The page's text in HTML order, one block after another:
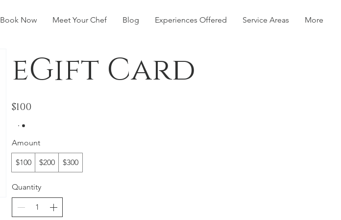
Book Now Meet Your Chef Blog Experiences Offered Service Areas More
eGift Card
$100
Amount
$100 $200 $300
Quantity